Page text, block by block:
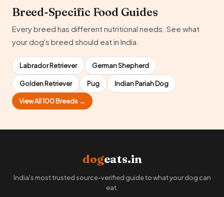
Breed-Specific Food Guides
Every breed has different nutritional needs. See what
your dog's breed should eat in India.
Labrador Retriever German Shepherd
Golden Retriever Pug Indian Pariah Dog
View All 100 Breeds →
dogeats.in
India's most trusted source-verified guide to what your dog can
eat.